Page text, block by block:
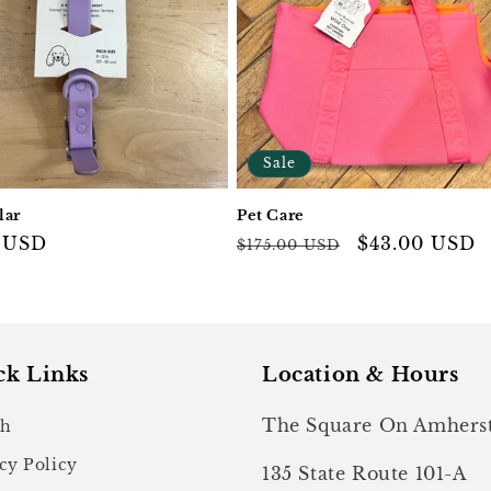
Sale
Pet Care
Regular
$175.00 USD
Sale
$43.00 USD
Links
Policy
Location & Hours
The Square On
135 State Route 101-A